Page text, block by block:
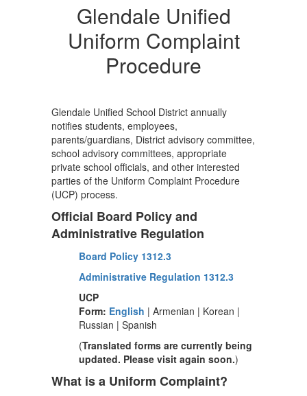
Glendale Unified
Uniform Complaint
Procedure
Glendale Unified School District annually
notifies students, employees,
parents/guardians, District advisory committee,
school advisory committees, appropriate
private school officials, and other interested
parties of the Uniform Complaint Procedure
(UCP) process.
Official Board Policy and
Administrative Regulation
Board Policy 1312.3
Administrative Regulation 1312.3
UCP
Form: English | Armenian | Korean |
Russian | Spanish
(Translated forms are currently being
updated. Please visit again soon.)
What is a Uniform Complaint?